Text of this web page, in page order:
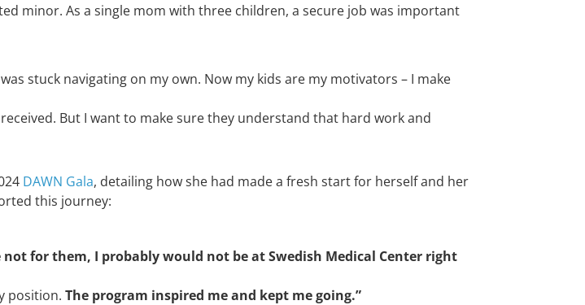
minor. As a single mom with three children, a secure job was important
stuck navigating on my own. Now my kids are my motivators – I make
But I want to make sure they understand that hard work and
DAWN Gala, detailing how she had made a fresh start for herself and her
this journey:
for them, I probably would not be at Swedish Medical Center right
position. The program inspired me and kept me going.”